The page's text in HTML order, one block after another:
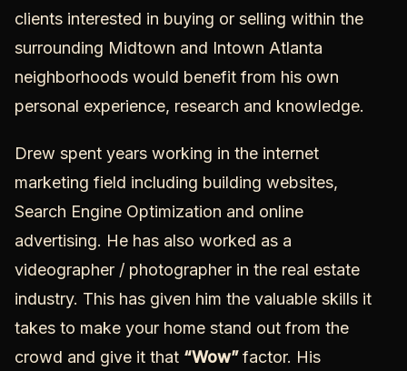
clients interested in buying or selling within the
surrounding Midtown and Intown Atlanta
neighborhoods would benefit from his own
personal experience, research and knowledge.
Drew spent years working in the internet
marketing field including building websites,
Search Engine Optimization and online
advertising. He has also worked as a
videographer / photographer in the real estate
industry. This has given him the valuable skills it
takes to make your home stand out from the
crowd and give it that “Wow”factor. His